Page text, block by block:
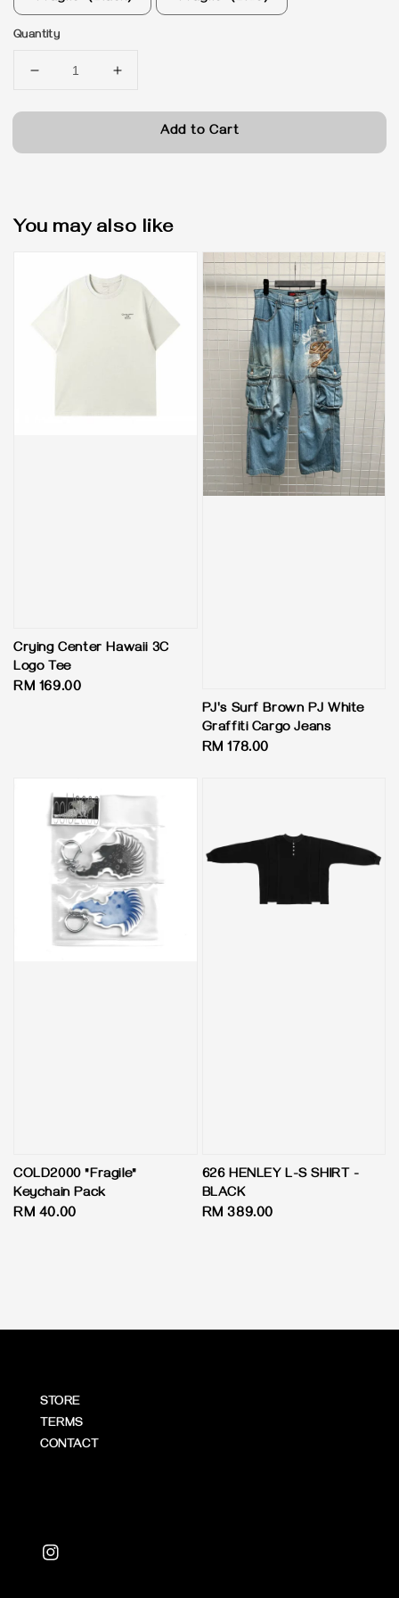
Quantity
Add to Cart
You may also like
Crying Center Hawaii 3C
Logo Tee
Regular
RM 169.00
PJ's Surf Brown PJ White
Graffiti Cargo Jeans
Regular
RM 178.00
COLD2000 "Fragile"
Keychain Pack
Regular
RM 40.00
626 HENLEY L-S SHIRT -
BLACK
Regular
RM 389.00
STORE
TERMS
CONTACT